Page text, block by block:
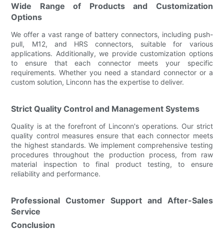
Wide Range of Products and Customization
Options
We offer a vast range of battery connectors, including push-
pull, M12, and HRS connectors, suitable for various
applications. Additionally, we provide customization options
to ensure that each connector meets your specific
requirements. Whether you need a standard connector or a
custom solution, Linconn has the expertise to deliver.
Strict Quality Control and Management Systems
Quality is at the forefront of Linconn's operations. Our strict
quality control measures ensure that each connector meets
the highest standards. We implement comprehensive testing
procedures throughout the production process, from raw
material inspection to final product testing, to ensure
reliability and performance.
Professional Customer Support and After-Sales
Service
Conclusion